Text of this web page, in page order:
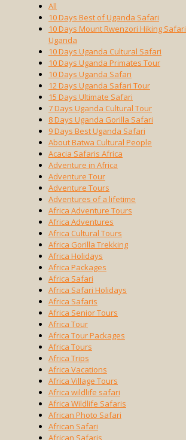
All
10 Days Best of Uganda Safari
10 Days Mount Rwenzori Hiking Safari
Uganda
10 Days Uganda Cultural Safari
10 Days Uganda Primates Tour
10 Days Uganda Safari
12 Days Uganda Safari Tour
15 Days Ultimate Safari
7 Days Uganda Cultural Tour
8 Days Uganda Gorilla Safari
9 Days Best Uganda Safari
About Batwa Cultural People
Acacia Safaris Africa
Adventure in Africa
Adventure Tour
Adventure Tours
Adventures of a lifetime
Africa Adventure Tours
Africa Adventures
Africa Cultural Tours
Africa Gorilla Trekking
Africa Holidays
Africa Packages
Africa Safari
Africa Safari Holidays
Africa Safaris
Africa Senior Tours
Africa Tour
Africa Tour Packages
Africa Tours
Africa Trips
Africa Vacations
Africa Village Tours
Africa wildlife safari
Africa Wildlife Safaris
African Photo Safari
African Safari
African Safaris